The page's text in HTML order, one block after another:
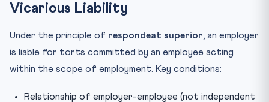
Vicarious Liability
Under the principle of respondeat superior, an employer
is liable for torts committed by an employee acting
within the scope of employment. Key conditions:
Relationship of employer-employee (not independent